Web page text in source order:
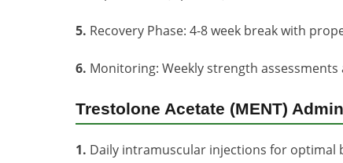
5. Recovery Phase: 4-8 week break with
6. Monitoring: Weekly strength
Trestolone Acetate (MENT)
1. Daily intramuscular injections for optimal